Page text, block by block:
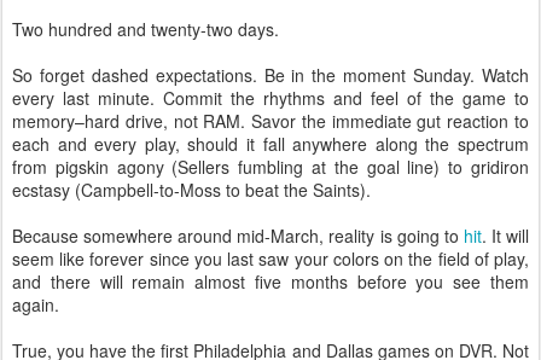
Two hundred and twenty-two days.
So forget dashed expectations. Be in the moment Sunday. Watch
every last minute. Commit the rhythms and feel of the game to
memory–hard drive, not RAM. Savor the immediate gut reaction to
each and every play, should it fall anywhere along the spectrum
from pigskin agony (Sellers fumbling at the goal line) to gridiron
ecstasy (Campbell-to-Moss to beat the Saints).
Because somewhere around mid-March, reality is going to hit. It will
seem like forever since you last saw your colors on the field of play,
and there will remain almost five months before you see them
again.
True, you have the first Philadelphia and Dallas games on DVR. Not